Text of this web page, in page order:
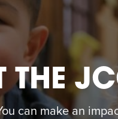
THE
can make an